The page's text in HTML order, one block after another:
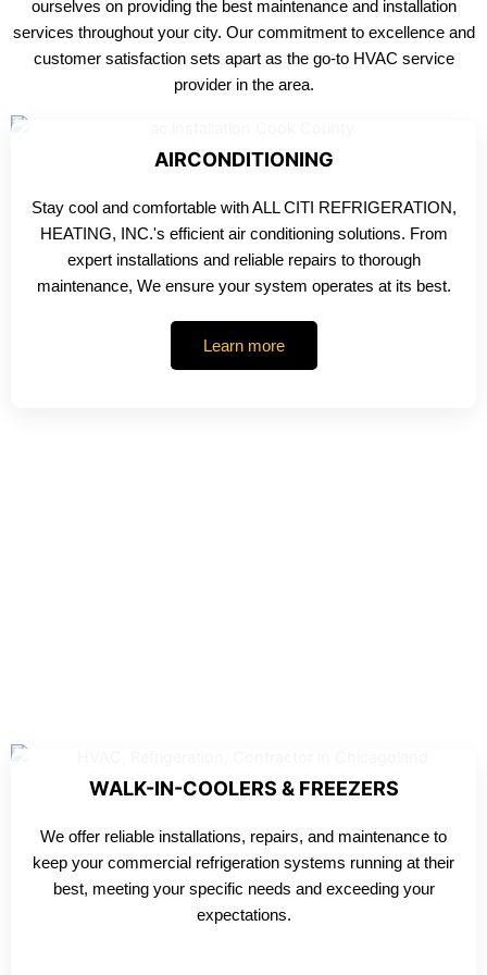
ourselves on providing the best maintenance and installation
services throughout your city. Our commitment to excellence and
customer satisfaction sets apart as the go-to HVAC service
provider in the area.
AIRCONDITIONING
Stay cool and comfortable with ALL CITI REFRIGERATION,
HEATING, INC.'s efficient air conditioning solutions. From
expert installations and reliable repairs to thorough
maintenance, We ensure your system operates at its best.
Learn more
WALK-IN-COOLERS & FREEZERS
We offer reliable installations, repairs, and maintenance to
keep your commercial refrigeration systems running at their
best, meeting your specific needs and exceeding your
expectations.